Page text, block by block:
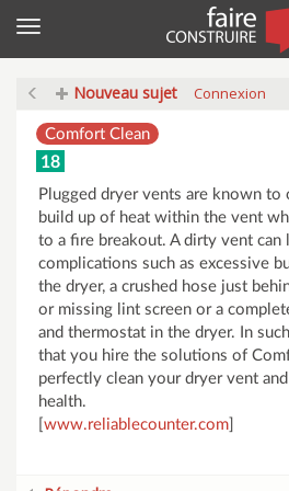
Menu
Nouveau sujet Connexion
Comfort Clean
18
Plugged dryer vents are known to
build up of heat within the vent
to a fire breakout. A dirty vent can
complications such as excessive
the dryer, a crushed hose just
or missing lint screen or a
and thermostat in the dryer. In
that you hire the solutions of
perfectly clean your dryer vent
health.
www.reliablecounter.com